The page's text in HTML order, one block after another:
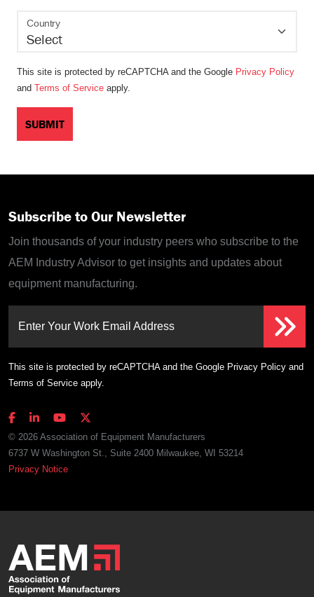
Country
This site is protected by reCAPTCHA and the Google Privacy Policy
and Terms of Service apply.
Subscribe to Our Newsletter
Join thousands of your industry peers who subscribe to the
AEM Industry Advisor to get insights and updates about
equipment manufacturing.
Enter Your Work Email Address
This site is protected by reCAPTCHA and the Google Privacy Policy and
Terms of Service apply.
© 2026 Association of Equipment Manufacturers
6737 W Washington St., Suite 2400 Milwaukee, WI 53214
Privacy Notice